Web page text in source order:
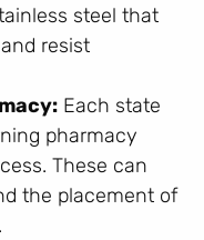
steel that
resist
Each state
pharmacy
These can
the placement of